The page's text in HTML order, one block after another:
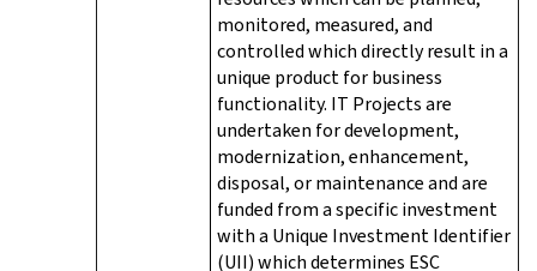
monitored, measured, and
controlled which directly result in a
unique product for business
functionality. IT Projects are
undertaken for development,
modernization, enhancement,
disposal, or maintenance and are
funded from a specific investment
with a Unique Investment Identifier
(UII) which determines ESC